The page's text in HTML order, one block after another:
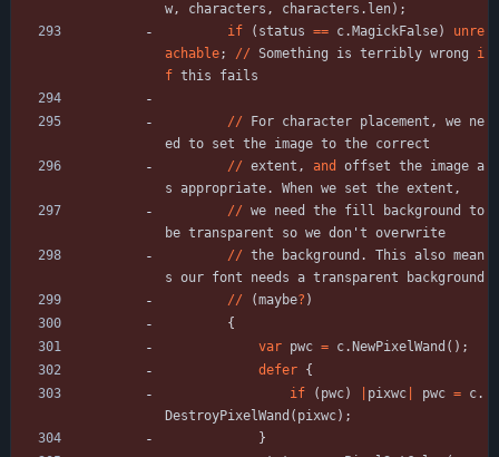
w, characters , characters . len) ;
if
( status == c. MagickFalse)
unre
achable; // Something is terribly wrong
i
f this fails
// For character placement , we ne
ed
to set the image to the correct
// extent , and offset the image a
s appropriate. When we set the extent ,
// we need the fill background
to
be transparent so we don ' t overwrite
// the background . This also mean
s our font needs a transparent
background
// (maybe? )
{
var pwc = c. NewPixelWand ( ) ;
defer {
if
( pwc) pixwc pwc = c.
DestroyPixelWand ( pixwc) ;
}